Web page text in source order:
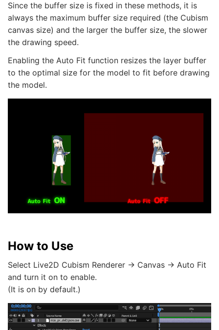
Since the buffer size is fixed in these methods, it is
always the maximum buffer size required (the Cubism
canvas size) and the larger the buffer size, the slower
the drawing speed.
Enabling the Auto Fit function resizes the layer buffer
to the optimal size for the model to fit before drawing
the model.
How to Use
Select Live2D Cubism Renderer -> Canvas -> Auto Fit
and turn it on to enable.
(It is on by default.)